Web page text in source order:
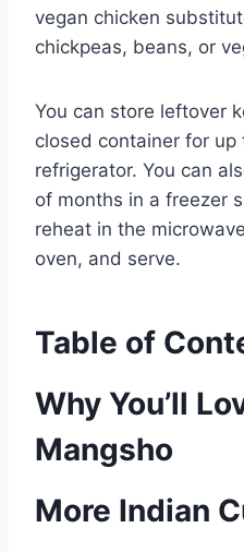
vegan chicken
chickpeas, beans, or
You can store leftover
closed container for
refrigerator. You can
of months in a freezer
reheat in the
oven, and serve.
Table of
Why You’ll
Mangsho
More Indian